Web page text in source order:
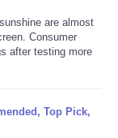
are almost
Consumer
after testing more
Top Pick,